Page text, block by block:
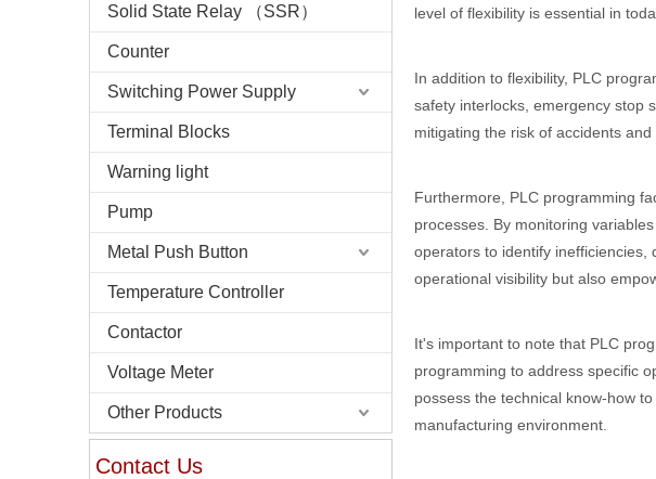
Solid State Relay （SSR）
Counter
Switching Power Supply
Terminal Blocks
Warning light
Pump
Metal Push Button
Temperature Controller
Contactor
Voltage Meter
Other Products
Contact Us
level of flexibility is essential in
In addition to flexibility, PLC
safety interlocks, emergency stop
mitigating the risk of accidents
Furthermore, PLC programming
processes. By monitoring
operators to identify
operational visibility but also
It's important to note that PLC
programming to address specific
possess the technical know-how
manufacturing environment.